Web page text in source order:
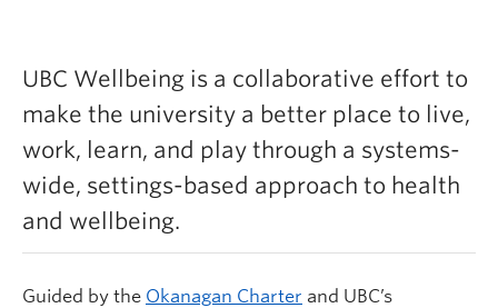
Learn more
2024-25
UBC Wellbeing is a collaborative effort to
make the university a better place to live,
work, learn, and play through a systems-
wide, settings-based approach to health
and wellbeing.
Guided by the Okanagan Charter and UBC’s